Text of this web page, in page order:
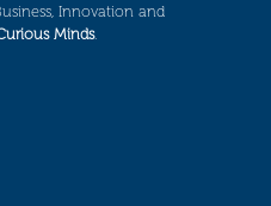
Innovation and
Minds.